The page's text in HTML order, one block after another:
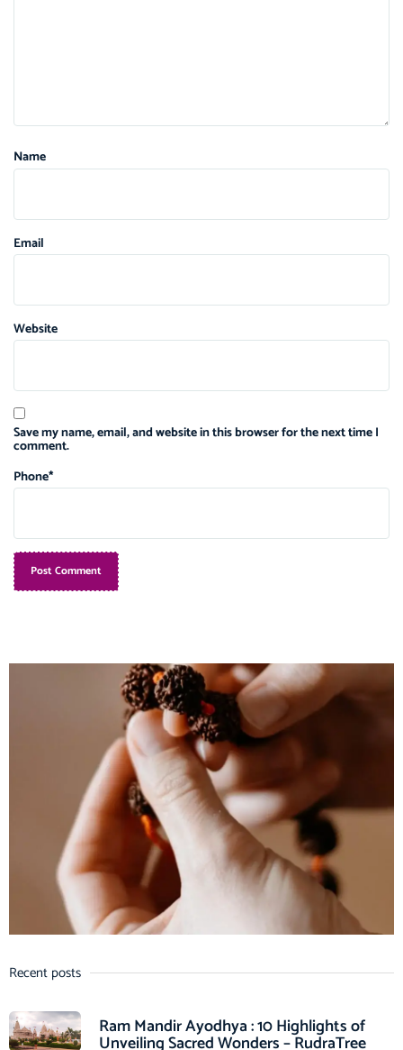
Name
Email
Website
Save my name, email, and website in this browser for the next time I
comment.
Phone*
Recent posts
Ram Mandir Ayodhya : 10 Highlights of
Unveiling Sacred Wonders – RudraTree